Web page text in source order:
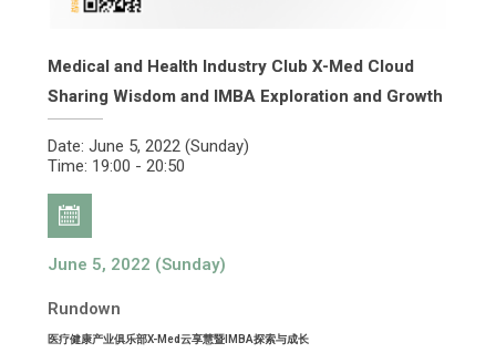
Medical and Health Industry Club X-Med Cloud
Sharing Wisdom and IMBA Exploration and Growth
Date: June 5, 2022 (Sunday)
Time: 19:00 - 20:50
June 5, 2022 (Sunday)
Rundown
医疗健康产业俱乐部X-Med云享慧暨IMBA探索与成长